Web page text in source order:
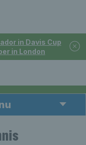
in Davis Cup
in London